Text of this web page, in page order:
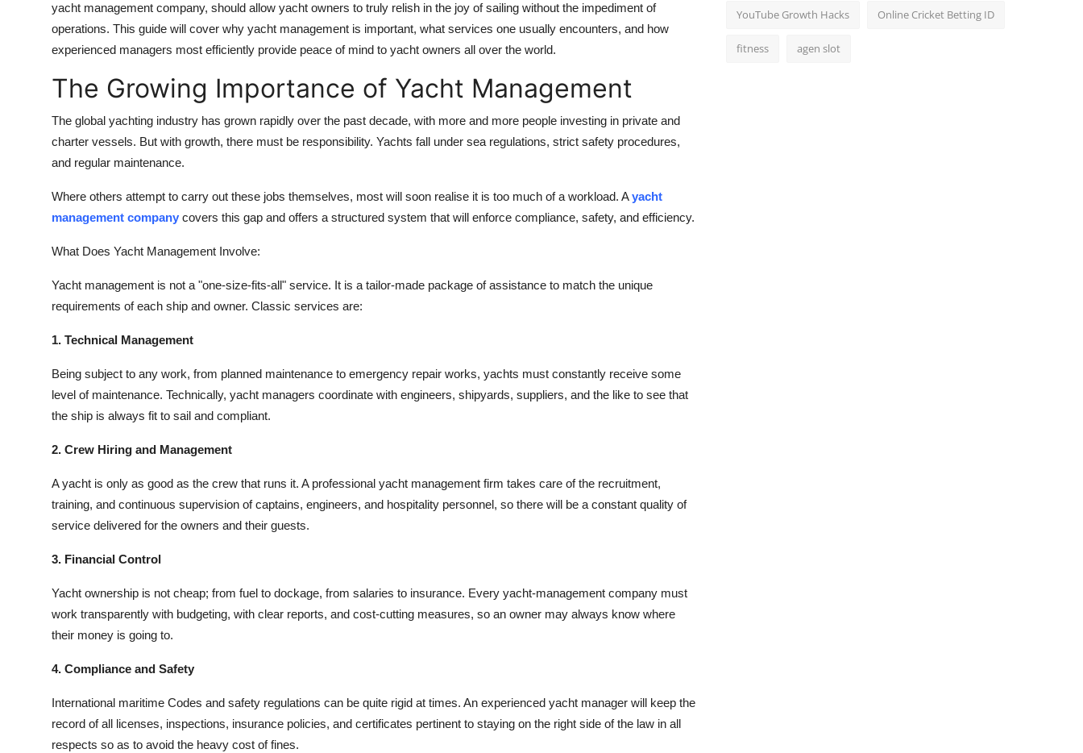
yacht management company, should allow yacht owners to truly relish in the joy of sailing without the impediment of
operations. This guide will cover why yacht management is important, what services one usually encounters, and how
experienced managers most efficiently provide peace of mind to yacht owners all over the world.
The Growing Importance of Yacht Management
The global yachting industry has grown rapidly over the past decade, with more and more people investing in private and
charter vessels. But with growth, there must be responsibility. Yachts fall under sea regulations, strict safety procedures,
and regular maintenance.
Where others attempt to carry out these jobs themselves, most will soon realise it is too much of a workload. Ayacht
management company covers this gap and offers a structured system that will enforce compliance, safety, and efficiency.
What Does Yacht Management Involve:
Yacht management is not a "one-size-fits-all" service. It is a tailor-made package of assistance to match the unique
requirements of each ship and owner. Classic services are:
1. Technical Management
Being subject to any work, from planned maintenance to emergency repair works, yachts must constantly receive some
level of maintenance. Technically, yacht managers coordinate with engineers, shipyards, suppliers, and the like to see that
the ship is always fit to sail and compliant.
2. Crew Hiring and Management
A yacht is only as good as the crew that runs it. A professional yacht management firm takes care of the recruitment,
training, and continuous supervision of captains, engineers, and hospitality personnel, so there will be a constant quality of
service delivered for the owners and their guests.
3. Financial Control
Yacht ownership is not cheap; from fuel to dockage, from salaries to insurance. Every yacht-management company must
work transparently with budgeting, with clear reports, and cost-cutting measures, so an owner may always know where
their money is going to.
4. Compliance and Safety
International maritime Codes and safety regulations can be quite rigid at times. An experienced yacht manager will keep the
record of all licenses, inspections, insurance policies, and certificates pertinent to staying on the right side of the law in all
respects so as to avoid the heavy cost of fines.
YouTube Growth Hacks Online Cricket Betting ID
fitness agen slot